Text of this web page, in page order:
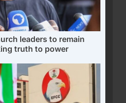
leaders to remain
truth to power